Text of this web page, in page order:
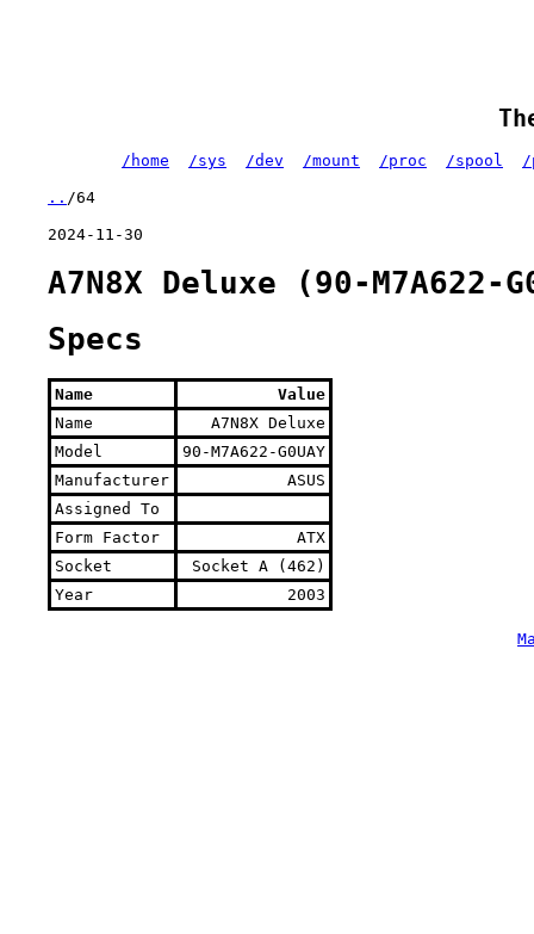
/home /sys /dev /mount /proc /spool /
.. /64
2024-11-30
A7N8X Deluxe (90-M7A622-
Specs
Name
Value
Name
A7N8X Deluxe
Model
90-M7A622-G0UAY
Manufacturer
ASUS
Assigned To
Form Factor
ATX
Socket
Socket A (462)
Year
2003